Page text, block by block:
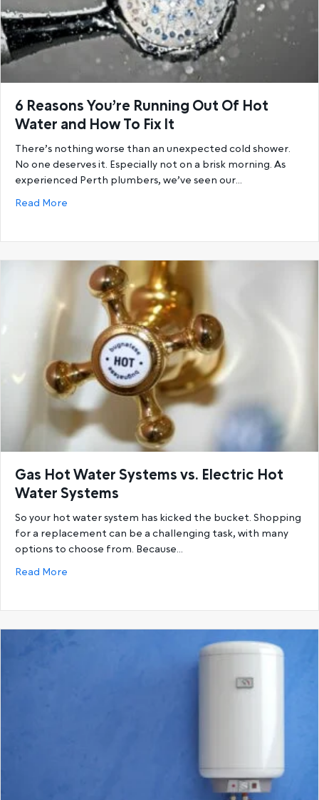
6 Reasons You’re Running Out Of Hot
Water and How To Fix It
There’s nothing worse than an unexpected cold shower.
No one deserves it. Especially not on a brisk morning. As
experienced Perth plumbers, we’ve seen our…
Read More
Gas Hot Water Systems vs. Electric Hot
Water Systems
So your hot water system has kicked the bucket. Shopping
for a replacement can be a challenging task, with many
options to choose from. Because…
Read More